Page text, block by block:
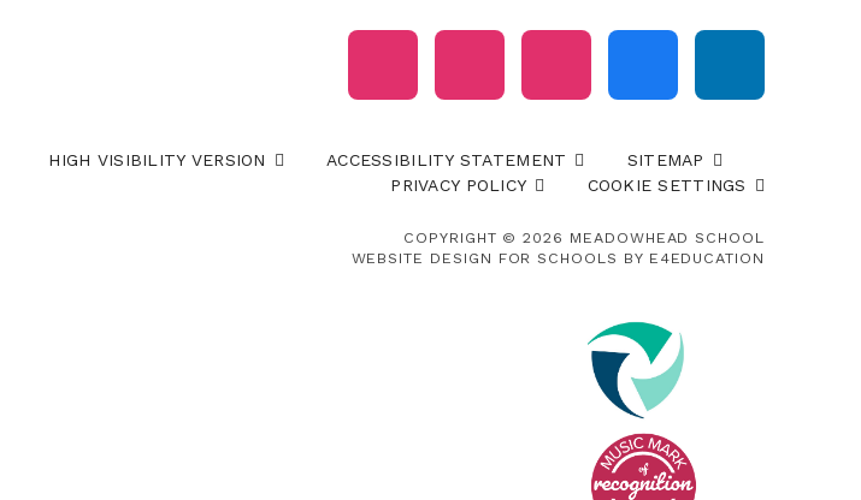
HIGH VISIBILITY VERSION ACCESSIBILITY STATEMENT
SITEMAP
PRIVACY POLICY
COOKIE SETTINGS
COPYRIGHT © 2026 MEADOWHEAD SCHOOL
WEBSITE DESIGN FOR SCHOOLS BY E4EDUCATION